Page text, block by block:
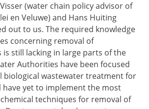
(water chain policy advisor of
en Veluwe) and Hans Huiting
out to us. The required knowledge
concerning removal of
still lacking in large parts of the
Authorities have been focused
biological wastewater treatment for
have yet to implement the most
techniques for removal of